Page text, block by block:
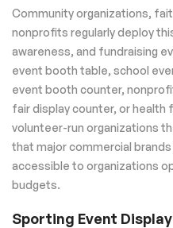
Community organizations,
nonprofits regularly deploy
awareness, and fundraising
event booth table, school
event booth counter,
fair display counter, or health
volunteer-run organizations
that major commercial
accessible to organizations
budgets.
Sporting Event